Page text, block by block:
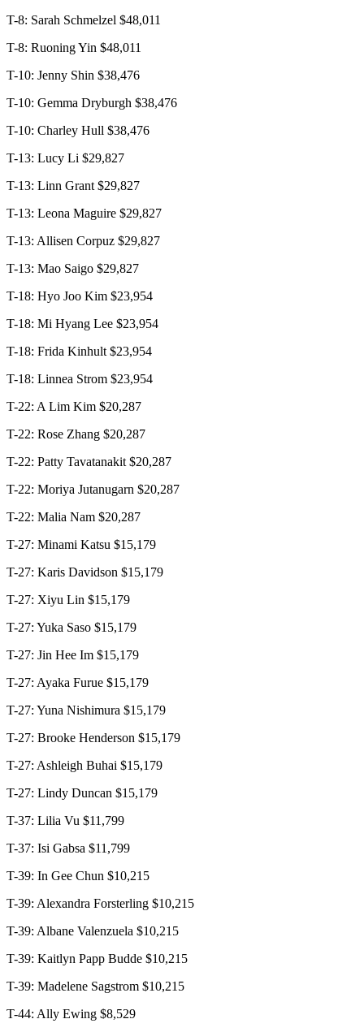
T-8: Sarah Schmelzel $48,011
T-8: Ruoning Yin $48,011
T-10: Jenny Shin $38,476
T-10: Gemma Dryburgh $38,476
T-10: Charley Hull $38,476
T-13: Lucy Li $29,827
T-13: Linn Grant $29,827
T-13: Leona Maguire $29,827
T-13: Allisen Corpuz $29,827
T-13: Mao Saigo $29,827
T-18: Hyo Joo Kim $23,954
T-18: Mi Hyang Lee $23,954
T-18: Frida Kinhult $23,954
T-18: Linnea Strom $23,954
T-22: A Lim Kim $20,287
T-22: Rose Zhang $20,287
T-22: Patty Tavatanakit $20,287
T-22: Moriya Jutanugarn $20,287
T-22: Malia Nam $20,287
T-27: Minami Katsu $15,179
T-27: Karis Davidson $15,179
T-27: Xiyu Lin $15,179
T-27: Yuka Saso $15,179
T-27: Jin Hee Im $15,179
T-27: Ayaka Furue $15,179
T-27: Yuna Nishimura $15,179
T-27: Brooke Henderson $15,179
T-27: Ashleigh Buhai $15,179
T-27: Lindy Duncan $15,179
T-37: Lilia Vu $11,799
T-37: Isi Gabsa $11,799
T-39: In Gee Chun $10,215
T-39: Alexandra Forsterling $10,215
T-39: Albane Valenzuela $10,215
T-39: Kaitlyn Papp Budde $10,215
T-39: Madelene Sagstrom $10,215
T-44: Ally Ewing $8,529